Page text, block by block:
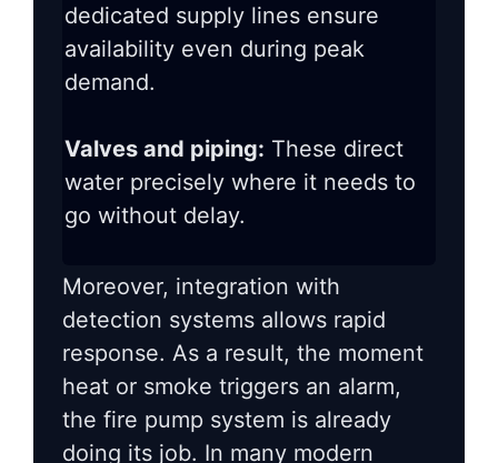
dedicated supply lines ensure
availability even during peak
demand.
Valves and piping: These direct
water precisely where it needs to
go without delay.
Moreover, integration with
detection systems allows rapid
response. As a result, the moment
heat or smoke triggers an alarm,
the fire pump system is already
doing its job. In many modern